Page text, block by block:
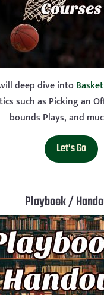
deep dive into
such as Picking an
bounds Plays, and
Let's Go
Playbook /